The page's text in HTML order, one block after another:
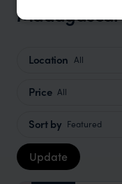
Location All
Price All
Sort by Featured
Update